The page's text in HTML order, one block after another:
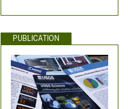
PUBLICATION